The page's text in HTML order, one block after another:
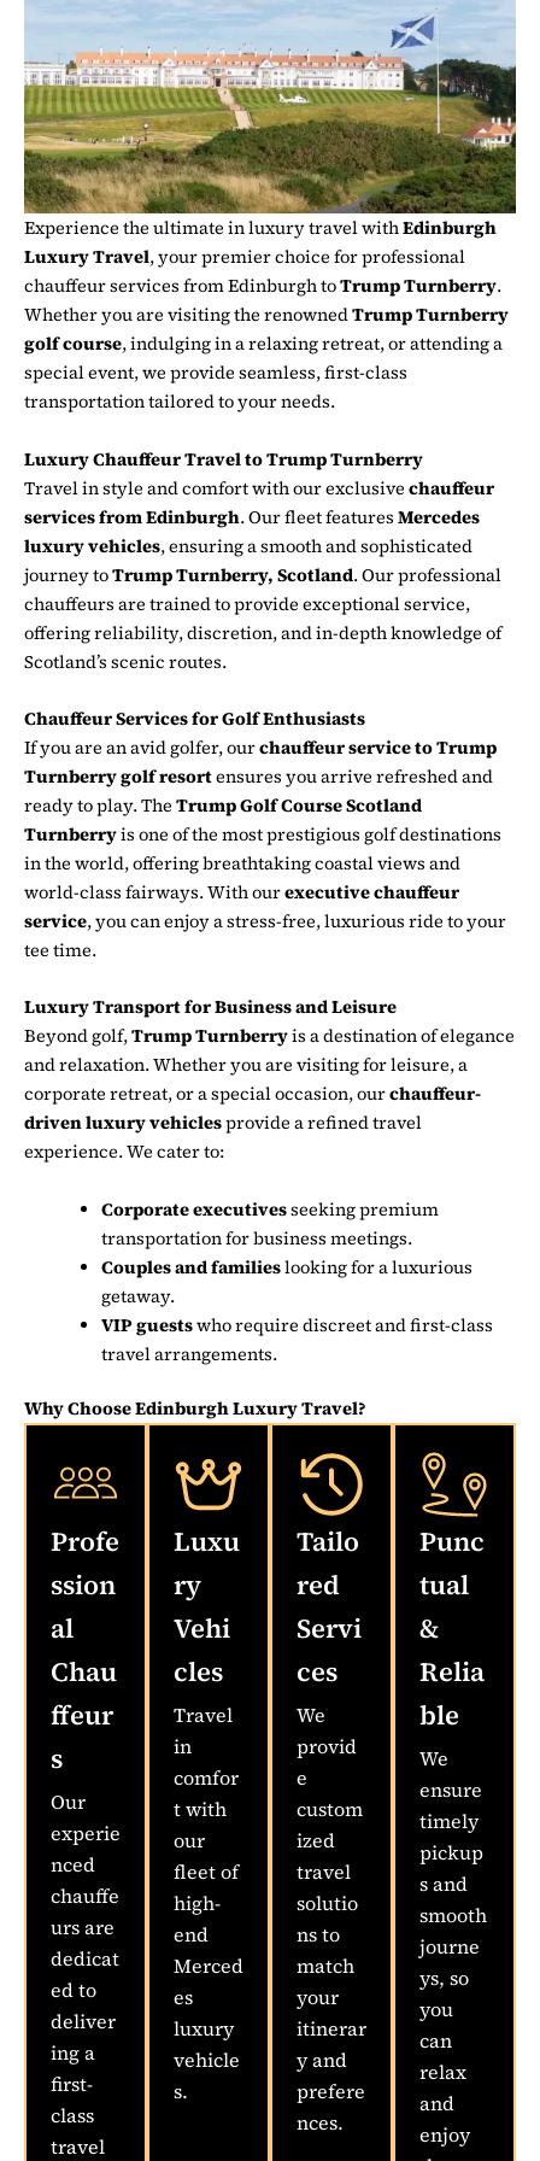
Experience the ultimate in luxury travel withEdinburgh
Luxury Travel, your premier choice for professional
chauffeur services from Edinburgh toTrump Turnberry.
Whether you are visiting the renownedTrump Turnberry
golf course, indulging in a relaxing retreat, or attending a
special event, we provide seamless, first-class
transportation tailored to your needs.
Luxury Chauffeur Travel to Trump Turnberry
Travel in style and comfort with our exclusive chauffeur
services from Edinburgh. Our fleet features Mercedes
luxury vehicles, ensuring a smooth and sophisticated
journey toTrump Turnberry, Scotland. Our professional
chauffeurs are trained to provide exceptional service,
offering reliability, discretion, and in-depth knowledge of
Scotland’s scenic routes.
Chauffeur Services for Golf Enthusiasts
If you are an avid golfer, ourchauffeur service to Trump
Turnberry golf resortensures you arrive refreshed and
ready to play. The Trump Golf Course Scotland
Turnberryis one of the most prestigious golf destinations
in the world, offering breathtaking coastal views and
world-class fairways. With ourexecutive chauffeur
service, you can enjoy a stress-free, luxurious ride to your
tee time.
Luxury Transport for Business and Leisure
Beyond golf,Trump Turnberryis a destination of elegance
and relaxation. Whether you are visiting for leisure, a
corporate retreat, or a special occasion, ourchauffeur-
driven luxury vehiclesprovide a refined travel
experience. We cater to:
Corporate executivesseeking premium
transportation for business meetings.
Couples and familieslooking for a luxurious
getaway.
VIP guestswho require discreet and first-class
travel arrangements.
Why Choose Edinburgh Luxury Travel?
Profe
ssion
al
Chau
ffeur
s
Our
experie
nced
chauffe
urs are
dedicat
ed to
deliver
ing a
first-
class
travel
Luxu
ry
Vehi
cles
Travel
in
comfor
t with
our
fleet of
high-
end
Merced
es
luxury
vehicle
s.
Tailo
red
Servi
ces
We
provid
e
custom
ized
travel
solutio
ns to
match
your
itinerar
y and
prefere
nces.
Punc
tual
&
Relia
ble
We
ensure
timely
pickup
s and
smooth
journe
ys, so
you
can
relax
and
enjoy